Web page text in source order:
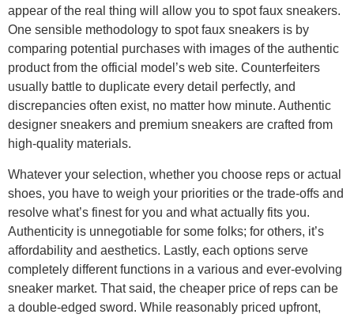
appear of the real thing will allow you to spot faux sneakers.
One sensible methodology to spot faux sneakers is by
comparing potential purchases with images of the authentic
product from the official model’s web site. Counterfeiters
usually battle to duplicate every detail perfectly, and
discrepancies often exist, no matter how minute. Authentic
designer sneakers and premium sneakers are crafted from
high-quality materials.
Whatever your selection, whether you choose reps or actual
shoes, you have to weigh your priorities or the trade-offs and
resolve what’s finest for you and what actually fits you.
Authenticity is unnegotiable for some folks; for others, it’s
affordability and aesthetics. Lastly, each options serve
completely different functions in a various and ever-evolving
sneaker market. That said, the cheaper price of reps can be
a double-edged sword. While reasonably priced upfront,